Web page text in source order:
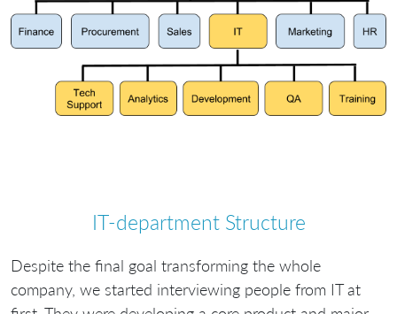
IT-department Structure
Despite the final goal transforming the whole
company, we started interviewing people from IT at